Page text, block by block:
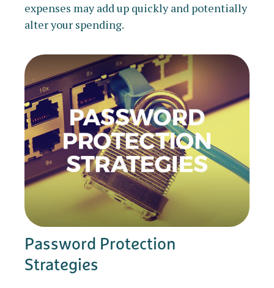
expenses may add up quickly and potentially
alter your spending.
Password Protection
Strategies